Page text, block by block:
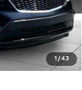
1 /43
+$620
$36,220
BONUS OFFER
BONUS OFFER
BONUS OFFER